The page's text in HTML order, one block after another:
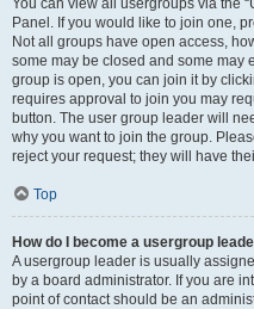
You can view all usergroups via the
Panel. If you would like to join one,
Not all groups have open access,
some may be closed and some may
group is open, you can join it by
requires approval to join you may
button. The user group leader will
why you want to join the group.
reject your request; they will have
Top
How do I become a usergroup
A usergroup leader is usually
by a board administrator. If you are
point of contact should be an